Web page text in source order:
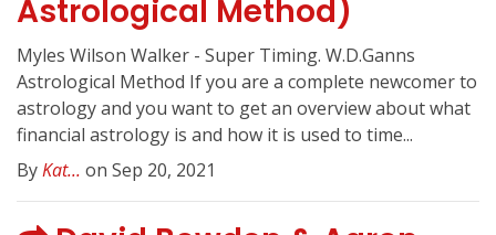
Astrological Method)
Myles Wilson Walker - Super Timing. W.D.Ganns
Astrological Method If you are a complete newcomer to
astrology and you want to get an overview about what
financial astrology is and how it is used to time...
ByKat... on Sep 20, 2021